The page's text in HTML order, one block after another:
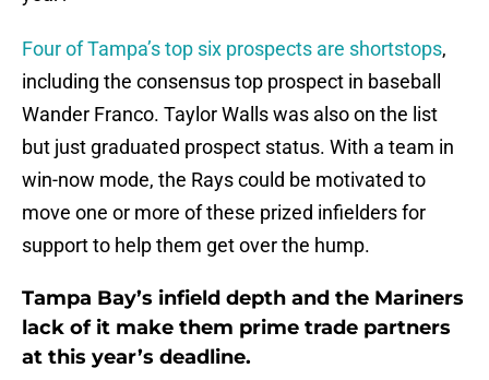
Four of Tampa’s top six prospects are shortstops,
including the consensus top prospect in baseball
Wander Franco. Taylor Walls was also on the list
but just graduated prospect status. With a team in
win-now mode, the Rays could be motivated to
move one or more of these prized infielders for
support to help them get over the hump.
Tampa Bay’s infield depth and the Mariners
lack of it make them prime trade partners
at this year’s deadline.